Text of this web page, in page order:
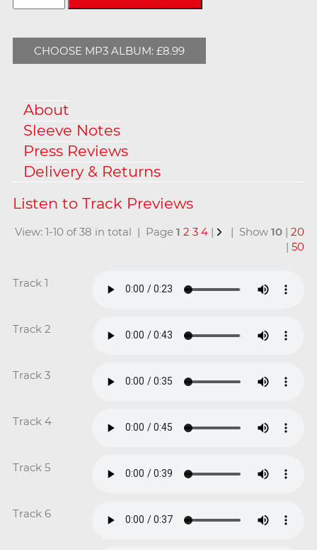
CHOOSE MP3 ALBUM: £8.99
About
Sleeve Notes
Press Reviews
Delivery & Returns
View: 1-10 of 38 in total | Page1 2 3 4 | | Show10 |20
|50
Track 1
Track 2
Track 3
Track 4
Track 5
Track 6